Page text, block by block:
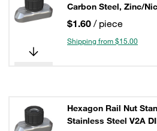
Carbon Steel, Zinc/
$1.60 / piece
Shipping from $15.00
Hexagon Rail Nut
Stainless Steel V2A